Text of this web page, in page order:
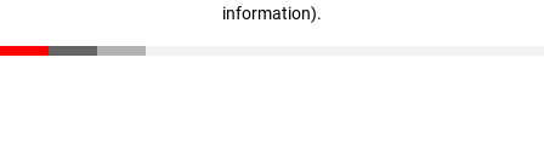
information).